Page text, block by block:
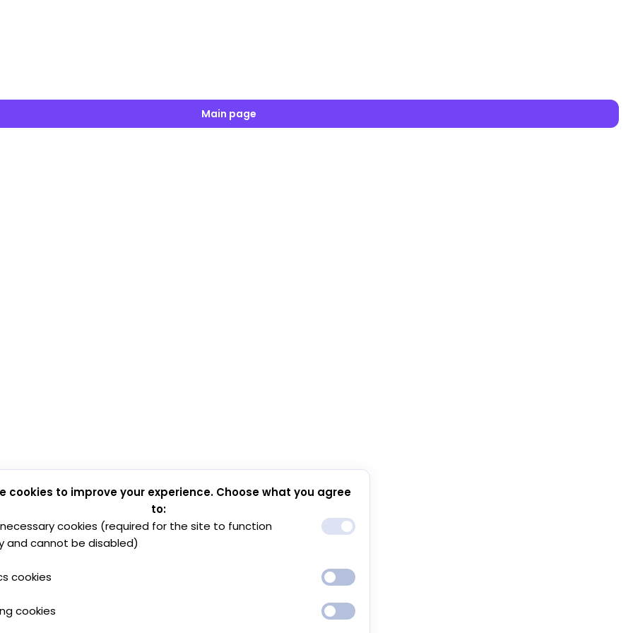
Main page
cookies to improve your experience. Choose what you agree
to:
cookies (required for the site to function
and cannot be disabled)
cookies
cookies